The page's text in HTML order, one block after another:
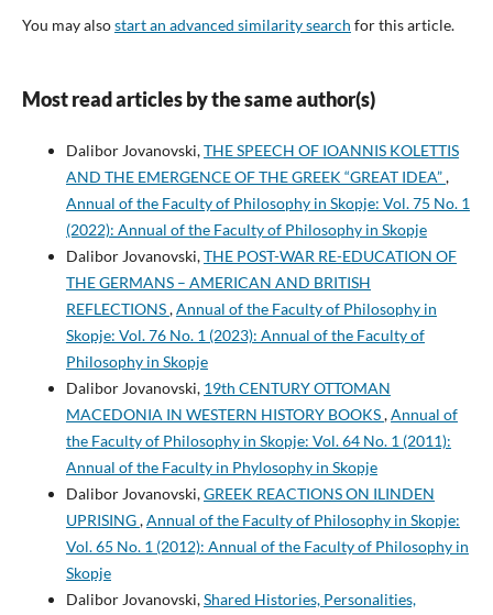
You may alsostart an advanced similarity search for this article.
Most read articles by the same author(s)
Dalibor Jovanovski,THE SPEECH OF IOANNIS KOLETTIS
AND THE EMERGENCE OF THE GREEK “GREAT IDEA”,
Annual of the Faculty of Philosophy in Skopje: Vol. 75 No. 1
(2022): Annual of the Faculty of Philosophy in Skopje
Dalibor Jovanovski,THE POST-WAR RE-EDUCATION OF
THE GERMANS – AMERICAN AND BRITISH
REFLECTIONS,Annual of the Faculty of Philosophy in
Skopje: Vol. 76 No. 1 (2023): Annual of the Faculty of
Philosophy in Skopje
Dalibor Jovanovski, 19th CENTURY OTTOMAN
MACEDONIA IN WESTERN HISTORY BOOKS,Annual of
the Faculty of Philosophy in Skopje: Vol. 64 No. 1 (2011):
Annual of the Faculty in Phylosophy in Skopje
Dalibor Jovanovski,GREEK REACTIONS ON ILINDEN
UPRISING,Annual of the Faculty of Philosophy in Skopje:
Vol. 65 No. 1 (2012): Annual of the Faculty of Philosophy in
Skopje
Dalibor Jovanovski,Shared Histories, Personalities,